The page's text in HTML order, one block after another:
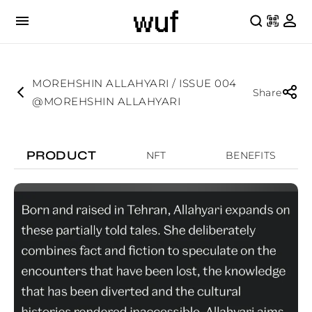
MOREHSHIN ALLAHYARI / ISSUE 004
@MOREHSHIN ALLAHYARI
Share
PRODUCT NFT BENEFITS